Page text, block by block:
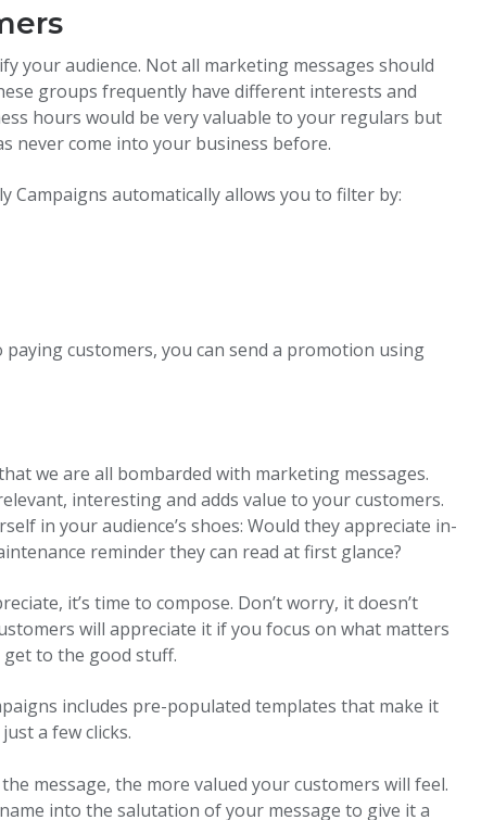
your audience. Not all marketing messages should
groups frequently have different interests and
hours would be very valuable to your regulars but
never come into your business before.
Campaigns automatically allows you to filter by:
customers, you can send a promotion using
we are all bombarded with marketing messages.
interesting and adds value to your customers.
in your audience’s shoes: Would they appreciate in-
reminder they can read at first glance?
it’s time to compose. Don’t worry, it doesn’t
will appreciate it if you focus on what matters
to the good stuff.
includes pre-populated templates that make it
a few clicks.
message, the more valued your customers will feel.
into the salutation of your message to give it a